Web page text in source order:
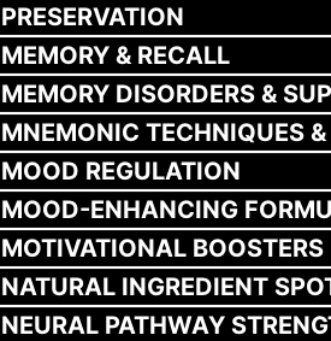
PRESERVATION
MEMORY & RECALL
MEMORY DISORDERS &
MNEMONIC TECHNIQUES
MOOD REGULATION
MOOD-ENHANCING
MOTIVATIONAL BOOSTERS
NATURAL INGREDIENT
NEURAL PATHWAY